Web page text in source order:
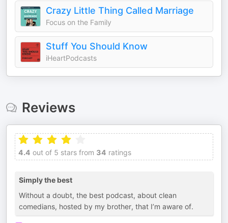
Crazy Little Thing Called Marriage
Focus on the Family
Stuff You Should Know
iHeartPodcasts
Reviews
4.4 out of 5 stars from 34 ratings
Simply the best
Without a doubt, the best podcast, about clean
comedians, hosted by my brother, that I’m aware of.